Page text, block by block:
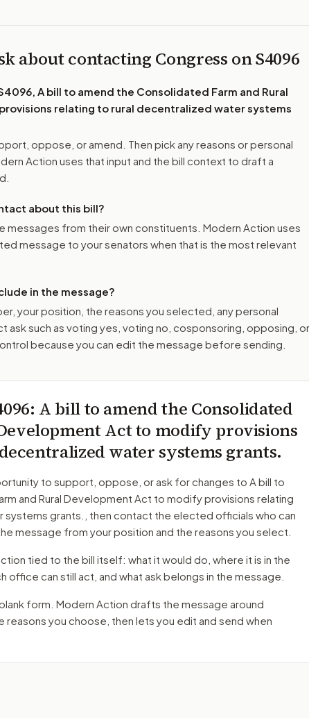
about contacting Congress onS4096
A bill to amend the Consolidated Farm and Rural
relating to rural decentralized water systems
oppose, or amend. Then pick any reasons or personal
Action uses that input and the bill context to draft a
about this bill?
messages from their own constituents. Modern Action uses
message to your senators when that is the most relevant
in the message?
your position, the reasons you selected, any personal
ask such as voting yes, voting no, cosponsoring, opposing, or
because you can edit the message before sending.
: A bill to amend the Consolidated
Act to modify provisions
water systems grants.
to support, oppose, or ask for changes to A bill to
and Rural Development Act to modify provisions relating
systems grants.
, then contact the elected officials who can
message from your position and the reasons you select.
tied to the bill itself: what it would do, where it is in the
office can still act, and what ask belongs in the message.
form. Modern Action drafts the message around
reasons you choose, then lets you edit and send when